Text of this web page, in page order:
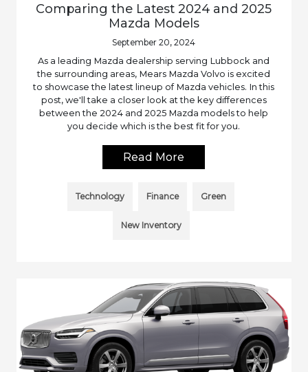
Comparing the Latest 2024 and 2025
Mazda Models
September 20, 2024
As a leading Mazda dealership serving Lubbock and
the surrounding areas, Mears Mazda Volvo is excited
to showcase the latest lineup of Mazda vehicles. In this
post, we'll take a closer look at the key differences
between the 2024 and 2025 Mazda models to help
you decide which is the best fit for you.
Read More
Technology Finance Green
New Inventory